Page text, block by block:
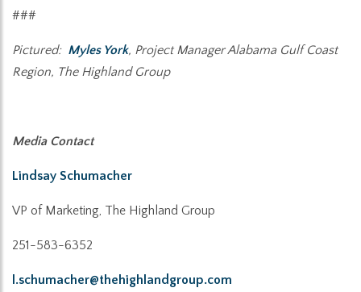
###
Pictured: Myles York, Project Manager Alabama Gulf Coast
Region, The Highland Group
Media Contact
Lindsay Schumacher
VP of Marketing, The Highland Group
251-583-6352
l.schumacher@thehighlandgroup.com